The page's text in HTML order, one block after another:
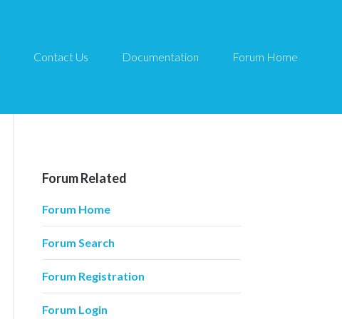
Contact Us Documentation Forum Home
Forum Related
Forum Home
Forum Search
Forum Registration
Forum Login